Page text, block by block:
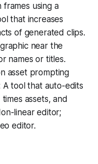
using a
that increases
of generated clips.
near the
names or titles.
asset prompting
A tool that auto-edits
assets, and
linear editor;
editor.